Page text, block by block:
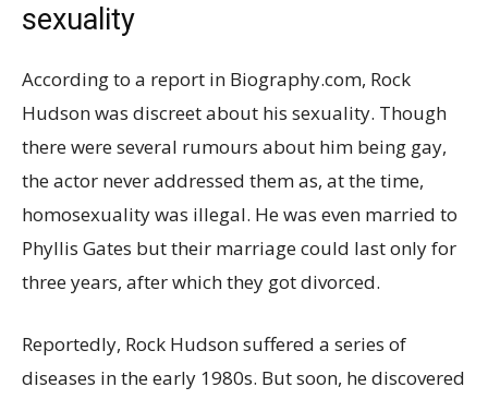
sexuality
According to a report in Biography.com, Rock
Hudson was discreet about his sexuality. Though
there were several rumours about him being gay,
the actor never addressed them as, at the time,
homosexuality was illegal. He was even married to
Phyllis Gates but their marriage could last only for
three years, after which they got divorced.
Reportedly, Rock Hudson suffered a series of
diseases in the early 1980s. But soon, he discovered